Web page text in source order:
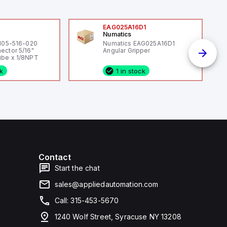
516-020
5/16"
x 1/8NPT
EAG025A16D1
Numatics
Numatics EAG025A16D1
Angular Gripper
1 in stock
Contact
Start the chat
sales@appliedautomation.com
Call: 315-453-5670
1240 Wolf Street, Syracuse NY 13208